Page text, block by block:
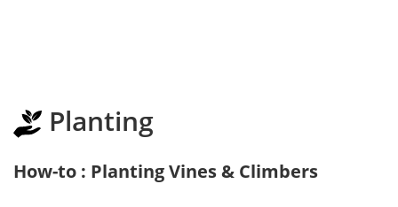
Planting
How-to : Planting Vines & Climbers